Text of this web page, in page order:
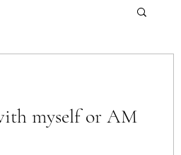
myself or AM